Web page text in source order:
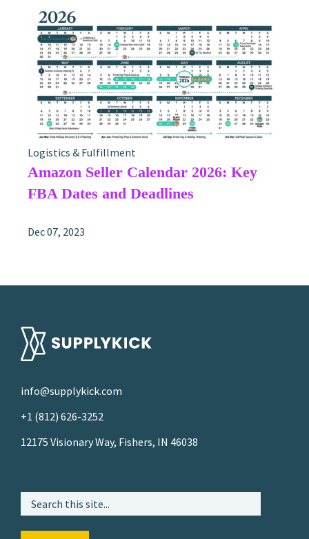
Logistics & Fulfillment
Amazon Seller Calendar 2026: Key
FBA Dates and Deadlines
Dec 07, 2023
info@supplykick.com
+1 (812) 626-3252
12175 Visionary Way, Fishers, IN 46038